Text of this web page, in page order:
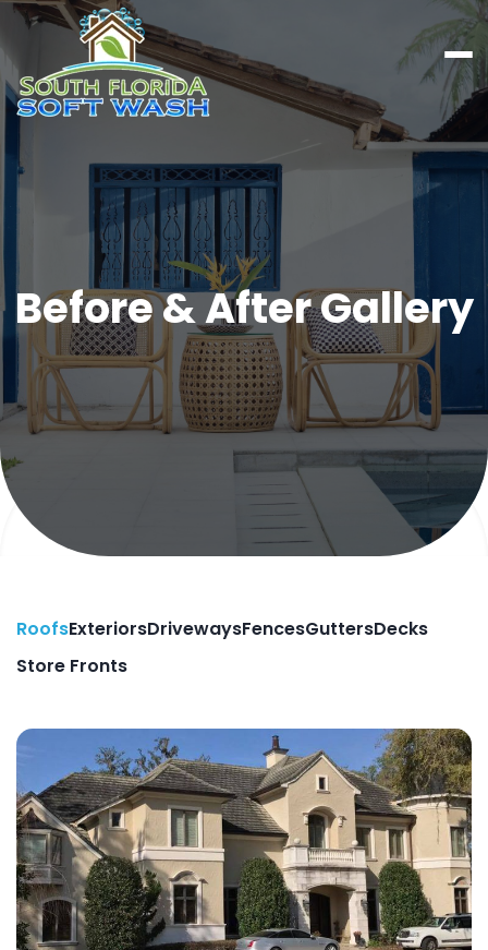
Before & After Gallery
RoofsExteriorsDrivewaysFencesGuttersDecks
Store Fronts